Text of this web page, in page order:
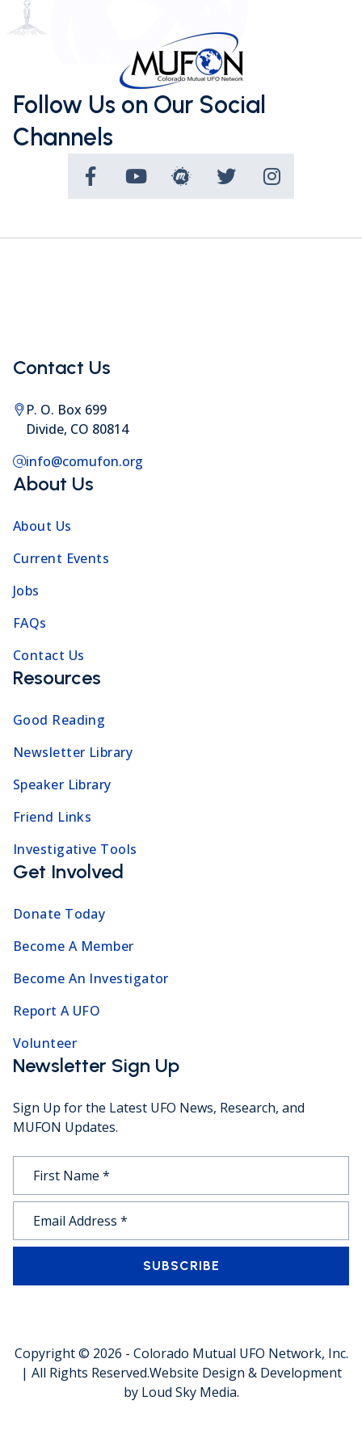
Follow Us on Our Social
Channels
Contact Us
P. O. Box 699
Divide, CO 80814
info@comufon.org
About Us
About Us
Current Events
Jobs
FAQs
Contact Us
Resources
Good Reading
Newsletter Library
Speaker Library
Friend Links
Investigative Tools
Get Involved
Donate Today
Become A Member
Become An Investigator
Report A UFO
Volunteer
Newsletter Sign Up
Sign Up for the Latest UFO News, Research, and
MUFON Updates.
SUBSCRIBE
Copyright © 2026 - Colorado Mutual UFO Network, Inc.
| All Rights Reserved.Website Design & Development
by Loud Sky Media.